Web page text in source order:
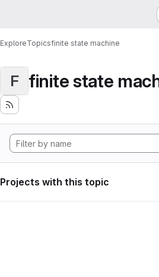
ExploreTopicsfinite state machine
F finite state
Projects with this topic